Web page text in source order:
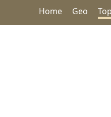
Home Geo